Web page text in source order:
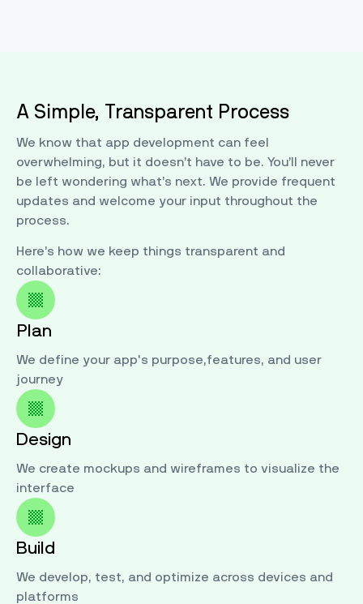
A Simple, Transparent Process
We know that app development can feel
overwhelming, but it doesn’t have to be. You’ll never
be left wondering what’s next. We provide frequent
updates and welcome your input throughout the
process.
Here’s how we keep things transparent and
collaborative:
Plan
We define your app's purpose,features, and user
journey
Design
We create mockups and wireframes to visualize the
interface
Build
We develop, test, and optimize across devices and
platforms